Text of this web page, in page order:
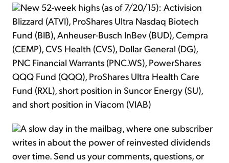
New 52-week highs (as of 7/20/15): Activision
Blizzard (ATVI), ProShares Ultra Nasdaq Biotech
Fund (BIB), Anheuser-Busch InBev (BUD), Cempra
(CEMP), CVS Health (CVS), Dollar General (DG),
PNC Financial Warrants (PNC.WS), PowerShares
QQQ Fund (QQQ), ProShares Ultra Health Care
Fund (RXL), short position in Suncor Energy (SU),
and short position in Viacom (VIAB)
A slow day in the mailbag, where one subscriber
writes in about the power of reinvested dividends
over time. Send us your comments, questions, or